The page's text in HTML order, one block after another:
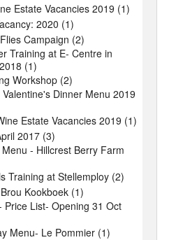
Estate Vacancies 2019 (1)
2020 (1)
Campaign (2)
Training at E- Centre in
(1)
Workshop (2)
Dinner Menu 2019
Estate Vacancies 2019 (1)
2017 (3)
- Hillcrest Berry Farm
Training at Stellemploy (2)
Kookboek (1)
Price List- Opening 31 Oct
Menu- Le Pommier (1)